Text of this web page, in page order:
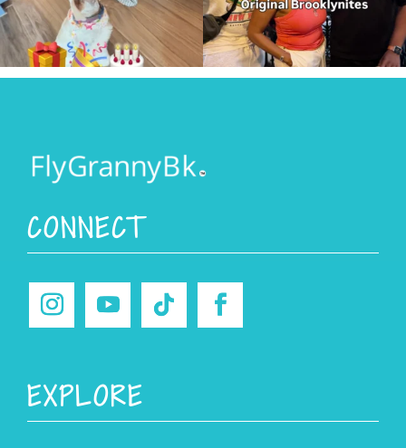
CONNECT
EXPLORE